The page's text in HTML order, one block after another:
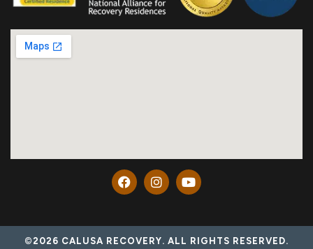
©2026 CALUSA RECOVERY. ALL RIGHTS RESERVED.